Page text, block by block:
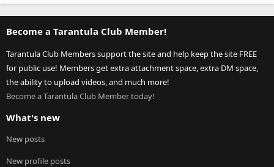
Become a Tarantula Club Member!
Tarantula Club Members support the site and help keep the site FREE
for public use! Members get extra attachment space, extra DM space,
the ability to upload videos, and much more!
Become a Tarantula Club Member today!
What's new
New posts
New profile posts